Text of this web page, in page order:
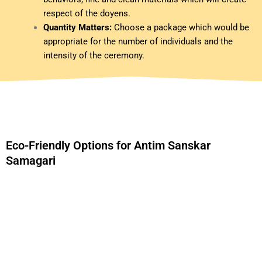
respect of the doyens.
Quantity Matters:Choose a package which would be
appropriate for the number of individuals and the
intensity of the ceremony.
Eco-Friendly Options for Antim Sanskar
Samagari